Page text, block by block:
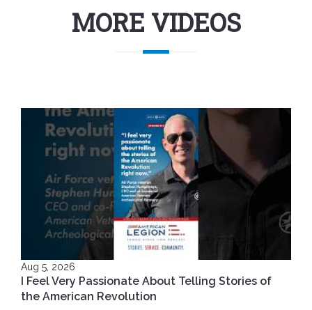
MORE VIDEOS
Aug 5, 2026
I Feel Very Passionate About Telling Stories of
the American Revolution